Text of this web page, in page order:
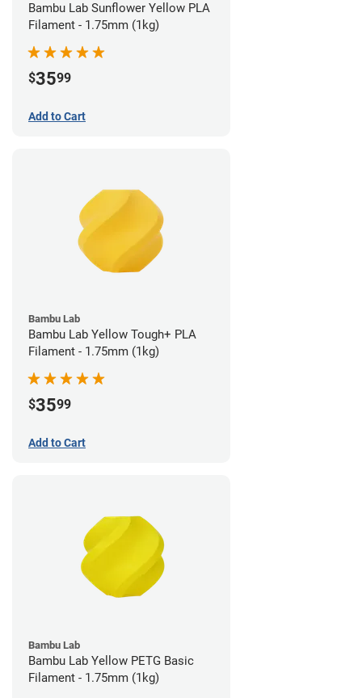
Bambu Lab Sunflower Yellow PLA
Filament - 1.75mm (1kg)
$3599
Add to Cart
Bambu Lab
Bambu Lab Yellow Tough+ PLA
Filament - 1.75mm (1kg)
$3599
Add to Cart
Bambu Lab
Bambu Lab Yellow PETG Basic
Filament - 1.75mm (1kg)